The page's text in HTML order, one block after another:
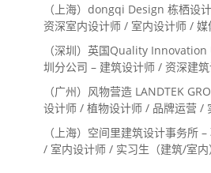
（上海）dongqi Design 栋栖设
资深室内设计师 / 室内设计师 / 媒
系主管 / 设计实习生（常年招聘）
（深圳）英国Quality
圳分公司 – 建筑设计师 / 资深建
内设计师 / 设计实习生
（广州）风物营造 LANDTEK
设计师 / 植物设计师 / 品牌运营 /
（上海）空间里建筑设计事务所
/ 室内设计师 / 实习生（建筑/室内